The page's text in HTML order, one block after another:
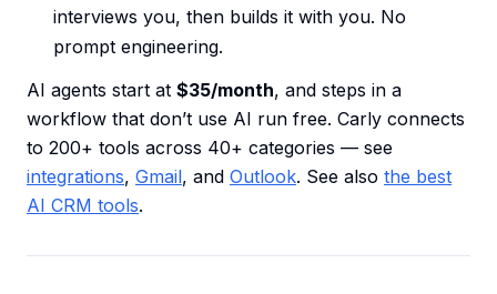
interviews you, then builds it with you. No
prompt engineering.
AI agents start at $35/month, and steps in a
workflow that don’t use AI run free. Carly connects
to 200+ tools across 40+ categories — see
integrations, Gmail, and Outlook. See also the best
AI CRM tools.